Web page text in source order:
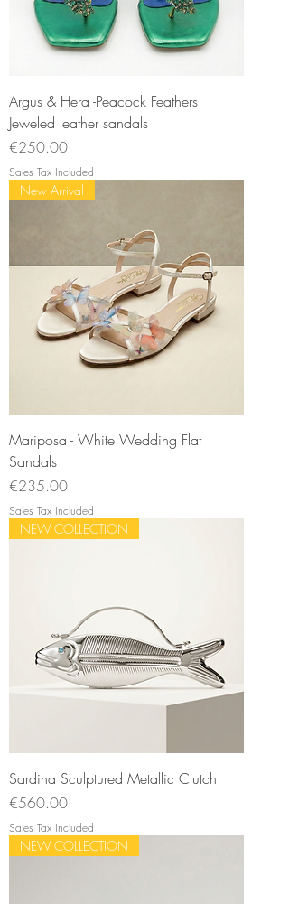
Argus & Hera -Peacock Feathers
Jeweled leather sandals
Price
€250.00
Sales Tax Included
New Arrival
Mariposa - White Wedding Flat
Sandals
Price
€235.00
Sales Tax Included
NEW COLLECTION
Sardina Sculptured Metallic Clutch
Price
€560.00
Sales Tax Included
NEW COLLECTION